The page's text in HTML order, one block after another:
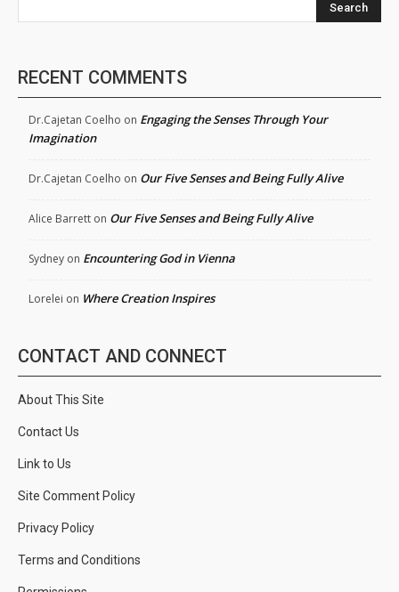
Search
RECENT COMMENTS
Dr.Cajetan Coelho on Engaging the Senses Through Your
Imagination
Dr.Cajetan Coelho on Our Five Senses and Being Fully Alive
Alice Barrett on Our Five Senses and Being Fully Alive
Sydney on Encountering God in Vienna
Lorelei on Where Creation Inspires
CONTACT AND CONNECT
About This Site
Contact Us
Link to Us
Site Comment Policy
Privacy Policy
Terms and Conditions